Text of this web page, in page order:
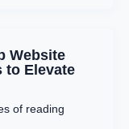
Website
to Elevate
of reading